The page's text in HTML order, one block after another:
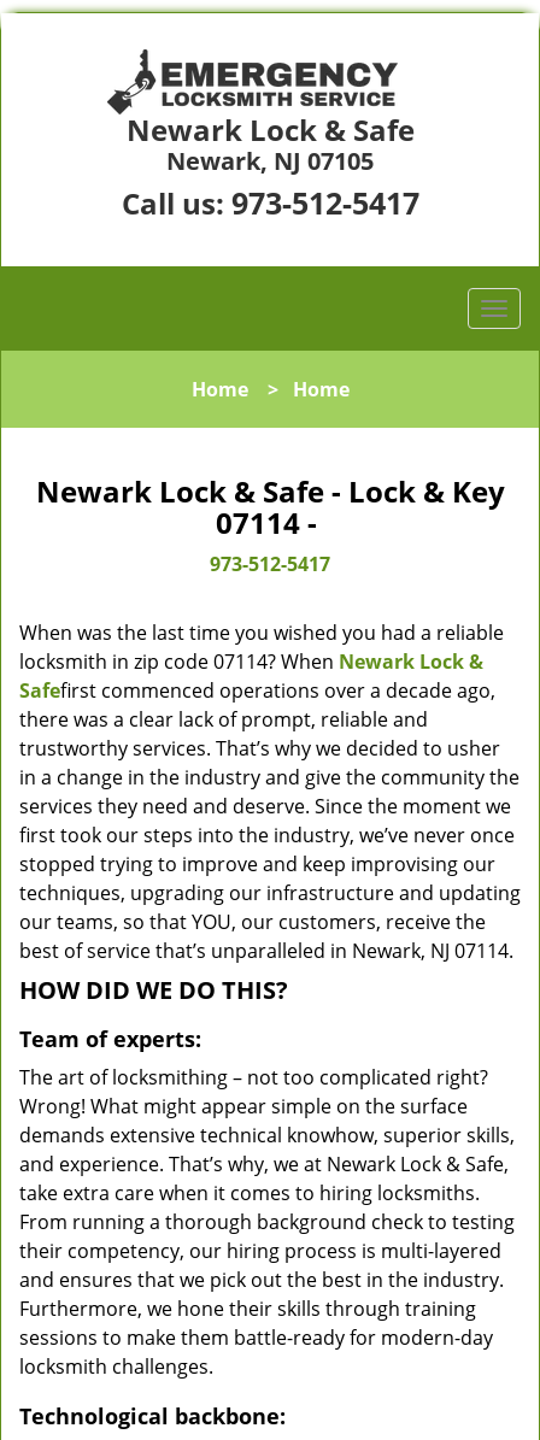
Newark Lock & Safe
Newark, NJ 07105
Call us: 973-512-5417
Home> Home
Newark Lock & Safe - Lock & Key
07114 -
973-512-5417
When was the last time you wished you had a reliable
locksmith in zip code 07114? When Newark Lock &
Safefirst commenced operations over a decade ago,
there was a clear lack of prompt, reliable and
trustworthy services. That’s why we decided to usher
in a change in the industry and give the community the
services they need and deserve. Since the moment we
first took our steps into the industry, we’ve never once
stopped trying to improve and keep improvising our
techniques, upgrading our infrastructure and updating
our teams, so that YOU, our customers, receive the
best of service that’s unparalleled in Newark, NJ 07114.
HOW DID WE DO THIS?
Team of experts:
The art of locksmithing – not too complicated right?
Wrong! What might appear simple on the surface
demands extensive technical knowhow, superior skills,
and experience. That’s why, we at Newark Lock & Safe,
take extra care when it comes to hiring locksmiths.
From running a thorough background check to testing
their competency, our hiring process is multi-layered
and ensures that we pick out the best in the industry.
Furthermore, we hone their skills through training
sessions to make them battle-ready for modern-day
locksmith challenges.
Technological backbone: